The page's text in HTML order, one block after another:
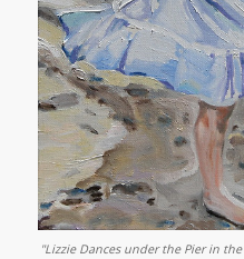
"Lizzie Dances under the Pier in